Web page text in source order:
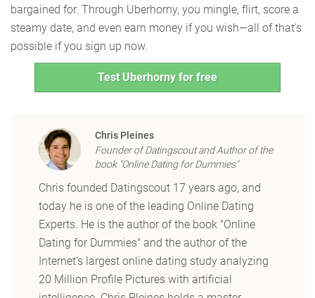
bargained for. Through Uberhorny, you mingle, flirt, score a
steamy date, and even earn money if you wish—all of that’s
possible if you sign up now.
Test Uberhorny for free
Chris Pleines
Founder of Datingscout and Author of the
book "Online Dating for Dummies"
Chris founded Datingscout 17 years ago, and
today he is one of the leading Online Dating
Experts. He is the author of the book "Online
Dating for Dummies" and the author of the
Internet's largest online dating study analyzing
20 Million Profile Pictures with artificial